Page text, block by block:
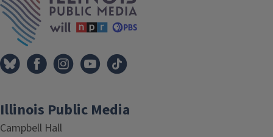
Illinois Public Media
Campbell Hall